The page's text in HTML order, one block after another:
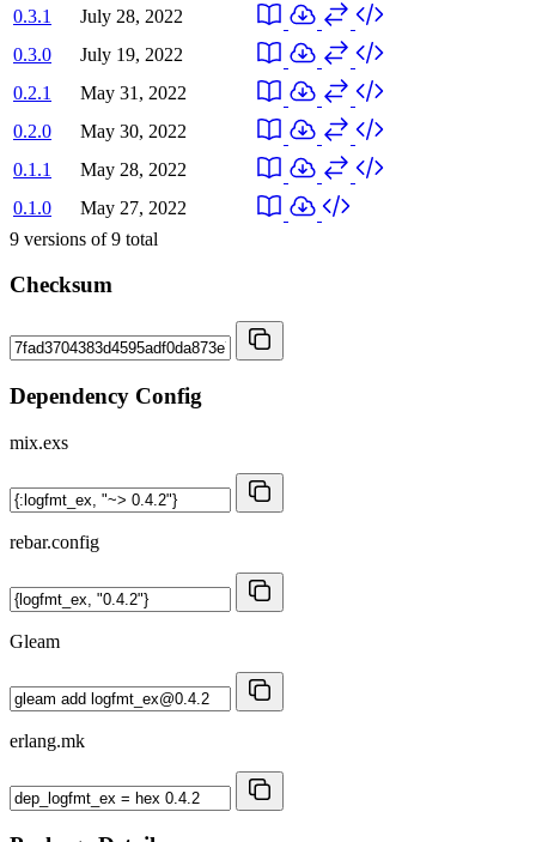
0.3.1
July 28, 2022
0.3.0
July 19, 2022
0.2.1
May 31, 2022
0.2.0
May 30, 2022
0.1.1
May 28, 2022
0.1.0
May 27, 2022
9 versions of9 total
Checksum
Dependency Config
mix.exs
rebar.config
Gleam
erlang.mk